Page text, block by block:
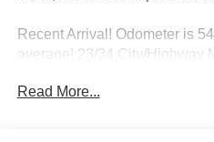
Recent Arrival! Odometer is
average! 23/34 City/Highway
Read More...